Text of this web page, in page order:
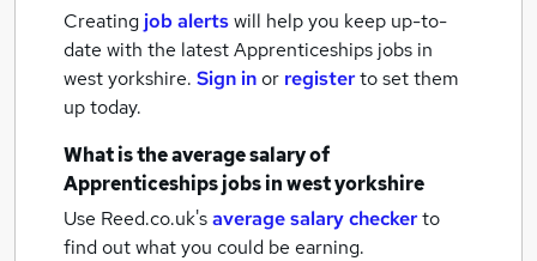
Creating job alertswill help you keep up-to-
date with the latestApprenticeships jobs in
west yorkshire. Sign inor registerto set them
up today.
What is the average salary of
Apprenticeships jobsin west yorkshire
Use Reed.co.uk'saverage salary checkerto
find out what you could be earning.